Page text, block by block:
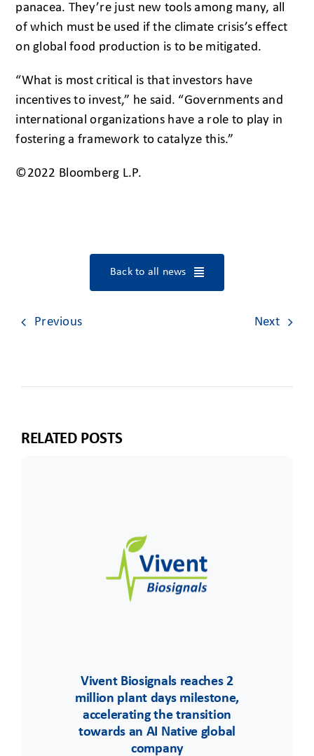
panacea. They’re just new tools among many, all
of which must be used if the climate crisis’s effect
on global food production is to be mitigated.
“What is most critical is that investors have
incentives to invest,” he said. “Governments and
international organizations have a role to play in
fostering a framework to catalyze this.”
©2022 Bloomberg L.P.
Back to all news
Previous Next
RELATED POSTS
Vivent Biosignals reaches 2
million plant days milestone,
accelerating the transition
towards an AI Native global
company